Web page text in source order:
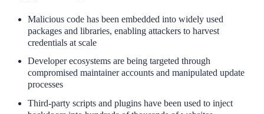
Malicious code has been embedded into widely used
packages and libraries, enabling attackers to harvest
credentials at scale
Developer ecosystems are being targeted through
compromised maintainer accounts and manipulated update
processes
Third‑party scripts and plugins have been used to inject